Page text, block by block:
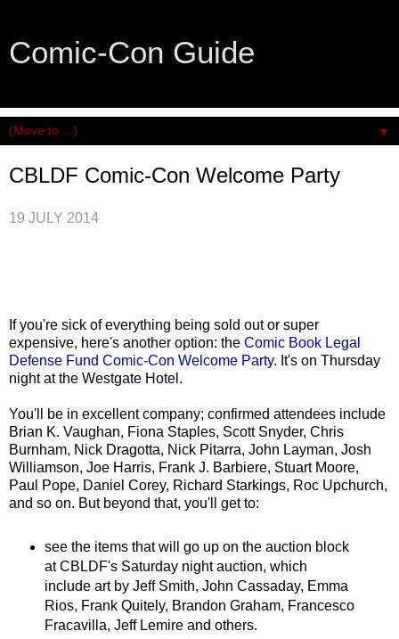
Comic-Con Guide
▼
CBLDF Comic-Con Welcome Party
19 JULY 2014
If you're sick of everything being sold out or super
expensive, here's another option: the Comic Book Legal
Defense Fund Comic-Con Welcome Party. It's on Thursday
night at the Westgate Hotel.
You'll be in excellent company; confirmed attendees include
Brian K. Vaughan, Fiona Staples, Scott Snyder, Chris
Burnham, Nick Dragotta, Nick Pitarra, John Layman, Josh
Williamson, Joe Harris, Frank J. Barbiere, Stuart Moore,
Paul Pope, Daniel Corey, Richard Starkings, Roc Upchurch,
and so on. But beyond that, you'll get to:
see the items that will go up on the auction block
at CBLDF's Saturday night auction, which
include art by Jeff Smith, John Cassaday, Emma
Rios, Frank Quitely, Brandon Graham, Francesco
Fracavilla, Jeff Lemire and others.